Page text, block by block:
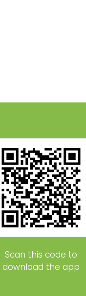
Scan this code to
download the app